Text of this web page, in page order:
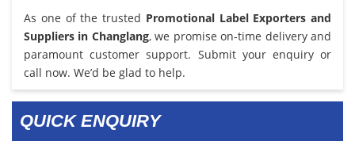
As one of the trusted Promotional Label Exporters and
Suppliers in Changlang, we promise on-time delivery and
paramount customer support. Submit your enquiry or
call now. We’d be glad to help.
QUICK ENQUIRY